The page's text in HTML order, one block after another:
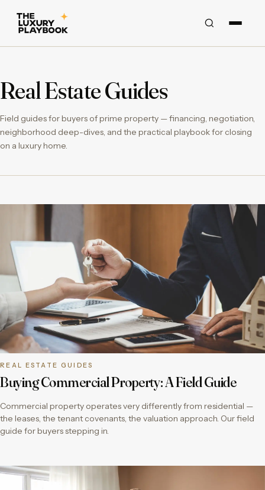
Real Estate Guides
Field guides for buyers of prime property — financing, negotiation,
neighborhood deep-dives, and the practical playbook for closing
on a luxury home.
REAL ESTATE GUIDES
Buying Commercial Property: A Field Guide
Commercial property operates very differently from residential —
the leases, the tenant covenants, the valuation approach. Our field
guide for buyers stepping in.